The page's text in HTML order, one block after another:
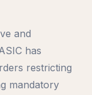
and
has
restricting
mandatory